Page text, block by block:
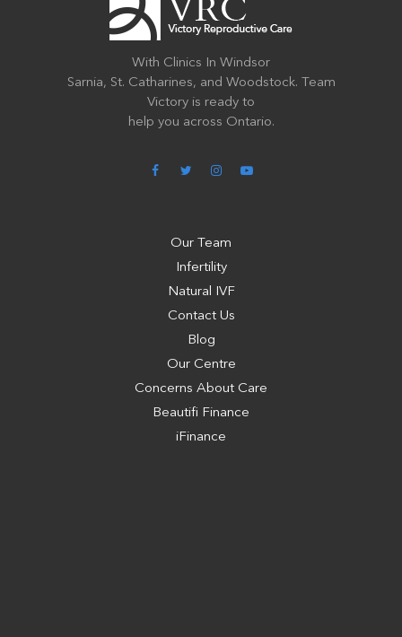
With Clinics In Windsor
Sarnia, St. Catharines, and Woodstock. Team
Victory is ready to
help you across Ontario.
Our Team
Infertility
Natural IVF
Contact Us
Blog
Our Centre
Concerns About Care
Beautifi Finance
iFinance